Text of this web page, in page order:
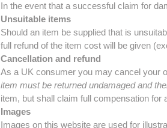
In the event that a successful claim for
Unsuitable items
Should an item be supplied that is
full refund of the item cost will be given
Cancellation and refund
As a UK consumer you may cancel your
item must be returned undamaged and
item, but shall claim full compensation
Images
Images on this website are used for